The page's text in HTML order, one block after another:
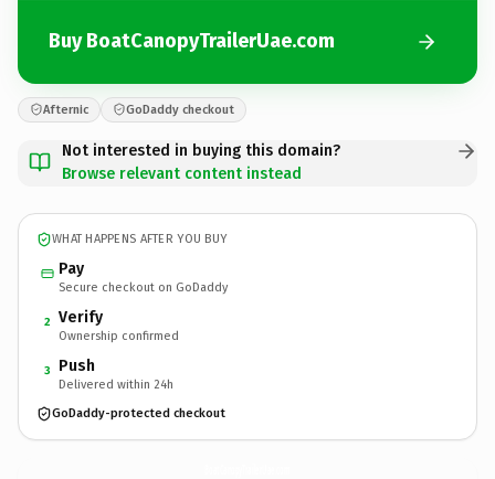
Buy BoatCanopyTrailerUae.com
Afternic GoDaddy checkout
Not interested in buying this domain?
Browse relevant content instead
WHAT HAPPENS AFTER YOU BUY
Pay
Secure checkout on GoDaddy
2 Verify
Ownership confirmed
3 Push
Delivered within 24h
GoDaddy-protected checkout